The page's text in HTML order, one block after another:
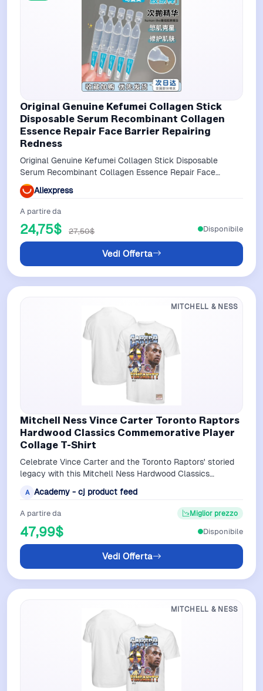
Original Genuine Kefumei Collagen Stick
Disposable Serum Recombinant Collagen
Essence Repair Face Barrier Repairing
Redness
Original Genuine Kefumei Collagen Stick Disposable
Serum Recombinant Collagen Essence Repair Face
Barrier Repairing Redness
Aliexpress
A partire da
24,75$ 27,50$
Vedi Offerta
Disponibile
MITCHELL & NESS
Mitchell Ness Vince Carter Toronto Raptors
Hardwood Classics Commemorative Player
Collage T-Shirt
Celebrate Vince Carter and the Toronto Raptors' storied
legacy with this Mitchell Ness Hardwood Classics
A Academy - cj product feed
A partire da
47,99$
Miglior prezzo
Vedi Offerta
Disponibile
MITCHELL & NESS